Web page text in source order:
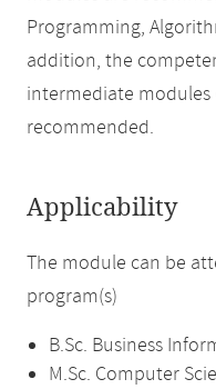
Programming,
addition, the
intermediate
recommended.
Applicability
The module can be
program(s)
B.Sc. Business
M.Sc. Computer